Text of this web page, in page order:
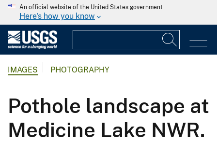
An official website of the United States government
Here's how you know
IMAGES PHOTOGRAPHY
Pothole landscape at
Medicine Lake NWR.